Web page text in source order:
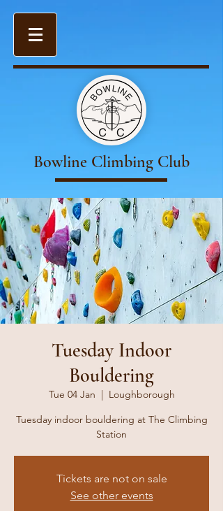
Bowline Climbing Club
Tuesday Indoor
Bouldering
Tue 04 Jan
  |
Loughborough
Tuesday indoor bouldering at The Climbing
Station
Tickets are not on sale
See other events